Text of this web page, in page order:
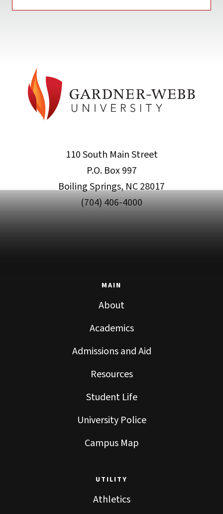
110 South Main Street
P.O. Box 997
Boiling Springs, NC 28017
(704) 406-4000
MAIN
About
Academics
Admissions and Aid
Resources
Student Life
University Police
Campus Map
UTILITY
Athletics